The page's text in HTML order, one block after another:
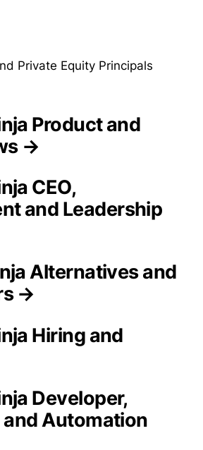
Private Equity Principals
Product and
→
CEO,
and Leadership
Alternatives and
→
Hiring and
Developer,
Automation